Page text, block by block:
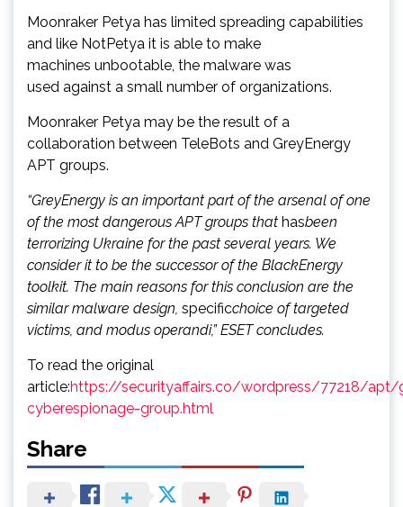
Moonraker Petya has limited spreading capabilities
and like NotPetya it is able to make
machines unbootable, the malware was
used against a small number of organizations.
Moonraker Petya may be the result of a
collaboration between TeleBots and GreyEnergy
APT groups.
“GreyEnergy is an important part of the arsenal of one
of the most dangerous APT groups that hasbeen
terrorizing Ukraine for the past several years. We
consider it to be the successor of the BlackEnergy
toolkit. The main reasons for this conclusion are the
similar malware design, specificchoice of targeted
victims, and modus operandi,” ESET concludes.
To read the original
article:https://securityaffairs.co/wordpress/77218/apt/
cyberespionage-group.html
Share